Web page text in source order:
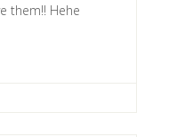
them!! Hehe